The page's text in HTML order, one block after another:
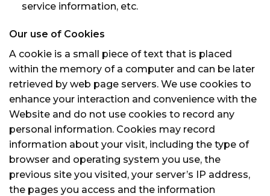
service information, etc.
Our use of Cookies
A cookie is a small piece of text that is placed
within the memory of a computer and can be later
retrieved by web page servers. We use cookies to
enhance your interaction and convenience with the
Website and do not use cookies to record any
personal information. Cookies may record
information about your visit, including the type of
browser and operating system you use, the
previous site you visited, your server’s IP address,
the pages you access and the information